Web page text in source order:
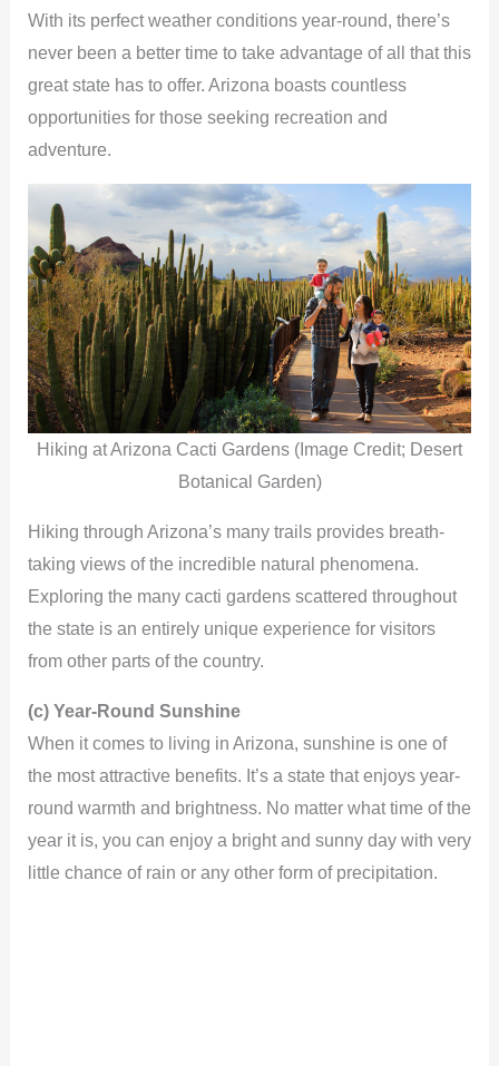
With its perfect weather conditions year-round, there’s
never been a better time to take advantage of all that this
great state has to offer. Arizona boasts countless
opportunities for those seeking recreation and
adventure.
Hiking at Arizona Cacti Gardens (Image Credit; Desert
Botanical Garden)
Hiking through Arizona’s many trails provides breath-
taking views of the incredible natural phenomena.
Exploring the many cacti gardens scattered throughout
the state is an entirely unique experience for visitors
from other parts of the country.
(c) Year-Round Sunshine
When it comes to living in Arizona, sunshine is one of
the most attractive benefits. It’s a state that enjoys year-
round warmth and brightness. No matter what time of the
year it is, you can enjoy a bright and sunny day with very
little chance of rain or any other form of precipitation.